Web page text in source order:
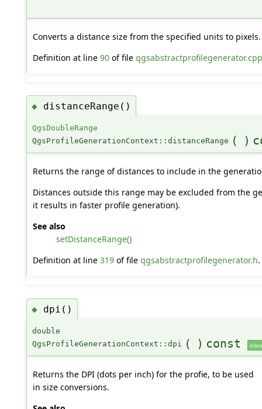
Converts a distance size from the specified units to pixels.
Definition at line 90of file qgsabstractprofilegenerator.cpp
◆ distanceRange()
QgsDoubleRange
QgsProfileGenerationContext::distanceRange ( )
Returns the range of distances to include in the
Distances outside this range may be excluded from the
it results in faster profile generation).
See also
setDistanceRange()
Definition at line 319of file qgsabstractprofilegenerator.h.
◆ dpi()
double
QgsProfileGenerationContext::dpi ( ) const
Returns the DPI (dots per inch) for the profie, to be used
in size conversions.